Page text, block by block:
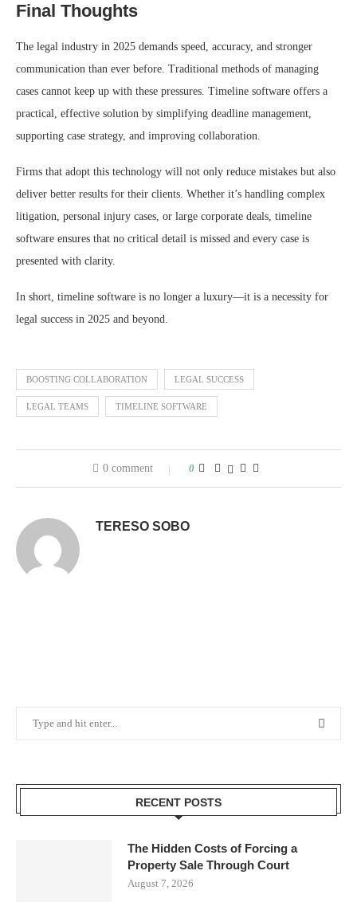
Final Thoughts
The legal industry in 2025 demands speed, accuracy, and stronger
communication than ever before. Traditional methods of managing
cases cannot keep up with these pressures. Timeline software offers a
practical, effective solution by simplifying deadline management,
supporting case strategy, and improving collaboration.
Firms that adopt this technology will not only reduce mistakes but also
deliver better results for their clients. Whether it’s handling complex
litigation, personal injury cases, or large corporate deals, timeline
software ensures that no critical detail is missed and every case is
presented with clarity.
In short, timeline software is no longer a luxury—it is a necessity for
legal success in 2025 and beyond.
BOOSTING COLLABORATION LEGAL SUCCESS
LEGAL TEAMS TIMELINE SOFTWARE
0 comment 0
TERESO SOBO
RECENT POSTS
The Hidden Costs of Forcing a
Property Sale Through Court
August 7, 2026